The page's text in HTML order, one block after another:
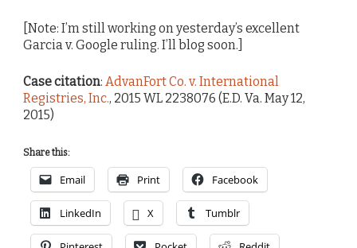
[Note: I’m still working on yesterday’s excellent
Garcia v. Google ruling. I’ll blog soon.]
Case citation: AdvanFort Co. v. International
Registries, Inc., 2015 WL 2238076 (E.D. Va. May 12,
2015)
Share this:
Email Print Facebook
LinkedIn X Tumblr